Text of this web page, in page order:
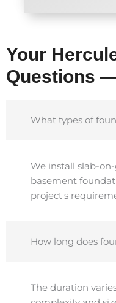
Your
Questions
What types of
We install slab-
basement
project's
How long does
The duration